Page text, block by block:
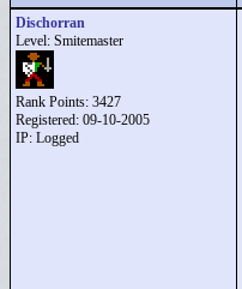
Dischorran
Level: Smitemaster
Rank Points: 3427
Registered: 09-10-2005
IP: Logged